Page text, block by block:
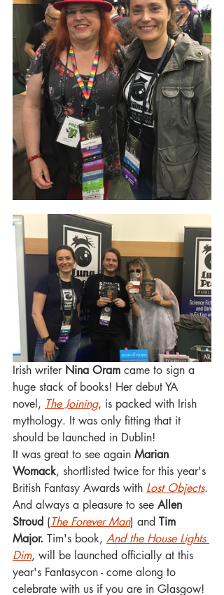
Irish writer Nina Oram came to sign a
huge stack of books! Her debut YA
novel, The Joining, is packed with Irish
mythology. It was only fitting that it
should be launched in Dublin!
It was great to see again Marian
Womack, shortlisted twice for this year's
British Fantasy Awards with Lost Objects.
And always a pleasure to see Allen
Stroud (The Forever Man) and Tim
Major. Tim's book, And the House Lights
Dim, will be launched officially at this
year's Fantasycon - come along to
celebrate with us if you are in Glasgow!